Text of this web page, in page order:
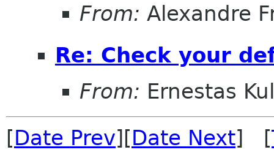
From: Alexandre
Re: Check your
From: Ernestas
[Date Prev][Date Next] [